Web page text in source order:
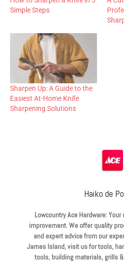
Simple Steps
Sharpen Up: A Guide to the
Easiest At-Home Knife
Sharpening Solutions
Haiko de
Lowcountry Ace Hardware:
improvement. We offer quality
and expert advice from our
James Island, visit us for tools,
tools, building materials, grills